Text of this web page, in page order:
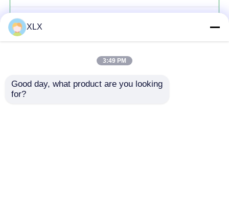
XLX
3:49 PM
Good day, what product are you looking
for?